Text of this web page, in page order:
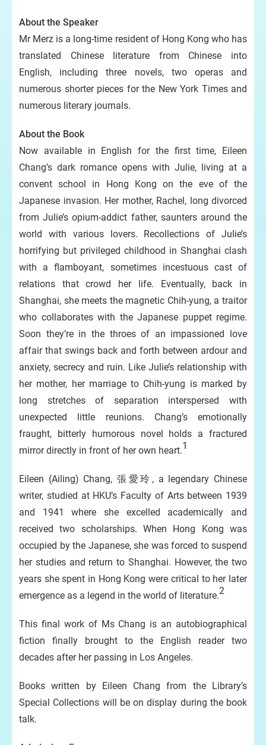
About the Speaker
Mr Merz is a long-time resident of Hong Kong who has
translated Chinese literature from Chinese into
English, including three novels, two operas and
numerous shorter pieces for the New York Times and
numerous literary journals.
About the Book
Now available in English for the first time, Eileen
Chang’s dark romance opens with Julie, living at a
convent school in Hong Kong on the eve of the
Japanese invasion. Her mother, Rachel, long divorced
from Julie’s opium-addict father, saunters around the
world with various lovers. Recollections of Julie’s
horrifying but privileged childhood in Shanghai clash
with a flamboyant, sometimes incestuous cast of
relations that crowd her life. Eventually, back in
Shanghai, she meets the magnetic Chih-yung, a traitor
who collaborates with the Japanese puppet regime.
Soon they’re in the throes of an impassioned love
affair that swings back and forth between ardour and
anxiety, secrecy and ruin. Like Julie’s relationship with
her mother, her marriage to Chih-yung is marked by
long stretches of separation interspersed with
unexpected little reunions. Chang’s emotionally
fraught, bitterly humorous novel holds a fractured
mirror directly in front of her own heart.1
Eileen (Ailing) Chang, 張愛玲, a legendary Chinese
writer, studied at HKU’s Faculty of Arts between 1939
and 1941 where she excelled academically and
received two scholarships. When Hong Kong was
occupied by the Japanese, she was forced to suspend
her studies and return to Shanghai. However, the two
years she spent in Hong Kong were critical to her later
emergence as a legend in the world of literature.2
This final work of Ms Chang is an autobiographical
fiction finally brought to the English reader two
decades after her passing in Los Angeles.
Books written by Eileen Chang from the Library’s
Special Collections will be on display during the book
talk.